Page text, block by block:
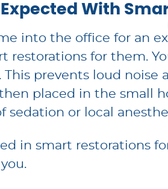
With
into the office for an
restorations for them.
This prevents loud
placed in the small
sedation or local
in smart restorations